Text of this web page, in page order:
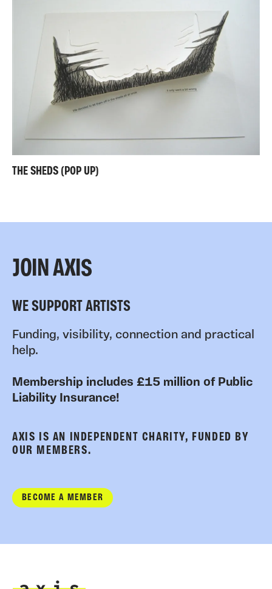
THE SHEDS (POP UP)
JOIN AXIS
WE SUPPORT ARTISTS
Funding, visibility, connection and practical
help.
Membership includes £15 million of Public
Liability Insurance!
AXIS IS AN INDEPENDENT CHARITY, FUNDED BY
OUR MEMBERS.
BECOME A MEMBER